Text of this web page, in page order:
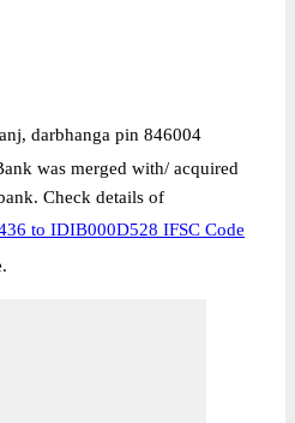
darbhanga pin 846004
was merged with/ acquired
Check details of
to IDIB000D528 IFSC Code